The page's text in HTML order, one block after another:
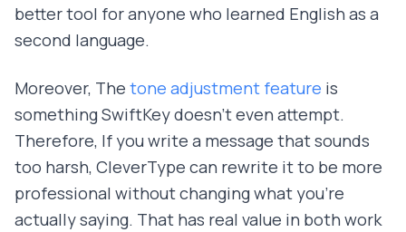
better tool for anyone who learned English as a
second language.
Moreover, The tone adjustment feature is
something SwiftKey doesn't even attempt.
Therefore, If you write a message that sounds
too harsh, CleverType can rewrite it to be more
professional without changing what you're
actually saying. That has real value in both work